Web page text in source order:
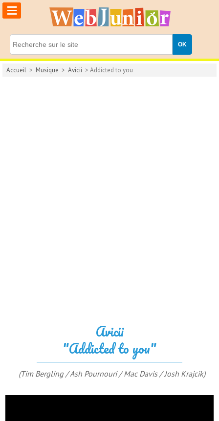
≡
Accueil > Musique > Avicii > Addicted to you
Avicii
"Addicted to you"
(Tim Bergling / Ash Pournouri / Mac Davis / Josh Krajcik)